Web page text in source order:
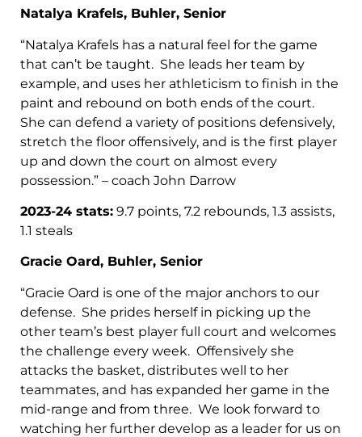
Natalya Krafels, Buhler, Senior
“Natalya Krafels has a natural feel for the game
that can’t be taught. She leads her team by
example, and uses her athleticism to finish in the
paint and rebound on both ends of the court.
She can defend a variety of positions defensively,
stretch the floor offensively, and is the first player
up and down the court on almost every
possession.” – coach John Darrow
2023-24 stats: 9.7 points, 7.2 rebounds, 1.3 assists,
1.1 steals
Gracie Oard, Buhler, Senior
“Gracie Oard is one of the major anchors to our
defense. She prides herself in picking up the
other team’s best player full court and welcomes
the challenge every week. Offensively she
attacks the basket, distributes well to her
teammates, and has expanded her game in the
mid-range and from three. We look forward to
watching her further develop as a leader for us on